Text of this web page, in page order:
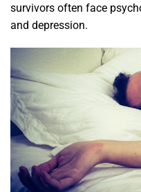
survivors often face
and depression.